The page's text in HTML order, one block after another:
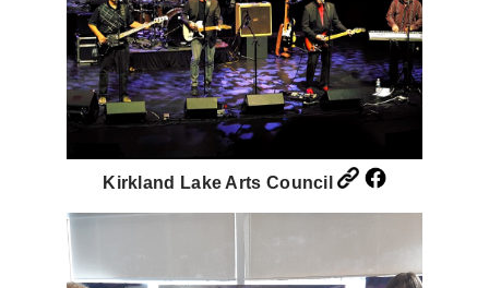
Kirkland Lake Arts Council